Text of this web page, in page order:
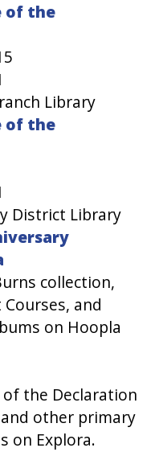
of the
Library
of the
District Library
collection,
and
on Hoopla
the Declaration
other primary
on Explora.